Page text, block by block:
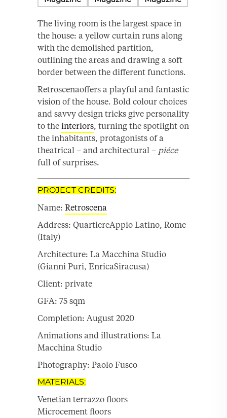
The living room is the largest space in
the house: a yellow curtain runs along
with the demolished partition,
outlining the areas and drawing a soft
border between the different functions.
Retroscenaoffers a playful and fantastic
vision of the house. Bold colour choices
and savvy design tricks give personality
to the interiors, turning the spotlight on
the inhabitants, protagonists of a
theatrical – and architectural – piéce
full of surprises.
PROJECT CREDITS:
Name: Retroscena
Address: QuartiereAppio Latino, Rome
(Italy)
Architecture: La Macchina Studio
(Gianni Puri, EnricaSiracusa)
Client: private
GFA: 75 sqm
Completion: August 2020
Animations and illustrations: La
Macchina Studio
Photography: Paolo Fusco
MATERIALS:
Venetian terrazzo floors
Microcement floors